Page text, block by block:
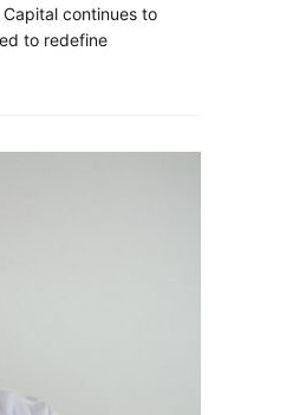
continues to
to redefine